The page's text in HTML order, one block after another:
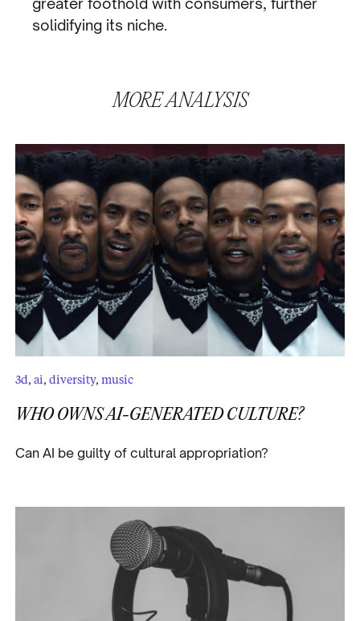
solidifying its niche.
MOREANALYSIS
3d, ai, diversity, music
WHO OWNS AI-GENERATED CULTURE?
Can AI be guilty of cultural appropriation?